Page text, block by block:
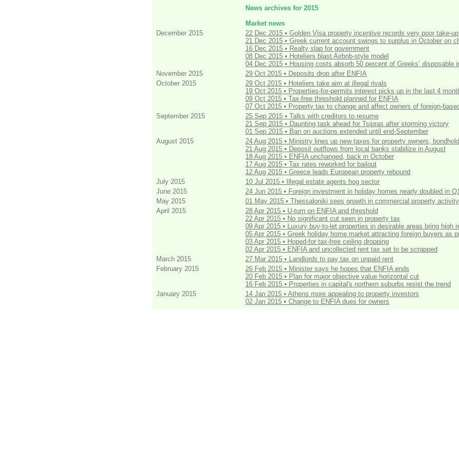
News archives for 2015
Market news
December 2015
22 Dec 2015 • Golden Visa property incentive records very poor take-
21 Dec 2015 • Greek current account swings to surplus in October on
16 Dec 2015 • Realty slap for government
08 Dec 2015 • Hoteliers blast Airbnb-style model
04 Dec 2015 • Housing costs absorb 50 percent of Greeks’ disposable
November 2015
29 Oct 2015 • Deposits drop after ENFIA
October 2015
29 Oct 2015 • Hoteliers take aim at illegal rivals
19 Oct 2015 • Properties-for-permits interest picks up in the last 4
09 Oct 2015 • Tax-free threshold planned for ENFIA
07 Oct 2015 • Property tax to change and affect owners of foreign-
September 2015
25 Sep 2015 • Talks with creditors to resume
21 Sep 2015 • Daunting task ahead for Tsipras after storming victory
01 Sep 2015 • Ban on auctions extended until end-September
August 2015
24 Aug 2015 • Ministry lines up new taxes for property owners,
21 Aug 2015 • Deposit outflows from local banks stabilize in August
18 Aug 2015 • ENFIA unchanged, back in October
17 Aug 2015 • Tax rates reworked for bailout
12 Aug 2015 • Greece leads European property rebound
July 2015
10 Jul 2015 • Illegal estate agents hog sector
June 2015
24 Jun 2015 • Foreign investment in holiday homes nearly doubled in
May 2015
01 May 2015 • Thessaloniki sees growth in commercial property activity
April 2015
28 Apr 2015 • U-turn on ENFIA and threshold
22 Apr 2015 • No significant cut seen in property tax
09 Apr 2015 • Luxury buy-to-let properties in desirable areas bring high
05 Apr 2015 • Greek holiday home market attracting foreign buyers as
03 Apr 2015 • Hoped-for tax-free ceiling dropping
02 Apr 2015 • ENFIA and uncollected rent tax set to be scrapped
March 2015
27 Mar 2015 • Landlords to pay tax on unpaid rent
February 2015
26 Feb 2015 • Minister says he hopes that ENFIA ends
20 Feb 2015 • Plan for major objective value horizontal cut
16 Feb 2015 • Properties in capital's northern suburbs resist the trend
January 2015
14 Jan 2015 • Athens more appealing to property investors
02 Jan 2015 • Change to ENFIA dues for owners